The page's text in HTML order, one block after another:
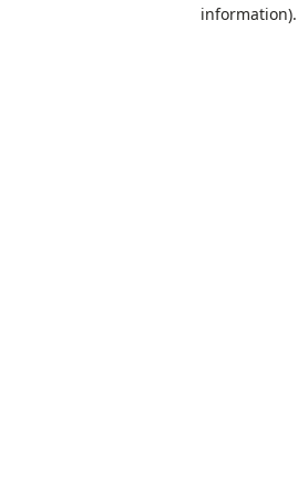
information).